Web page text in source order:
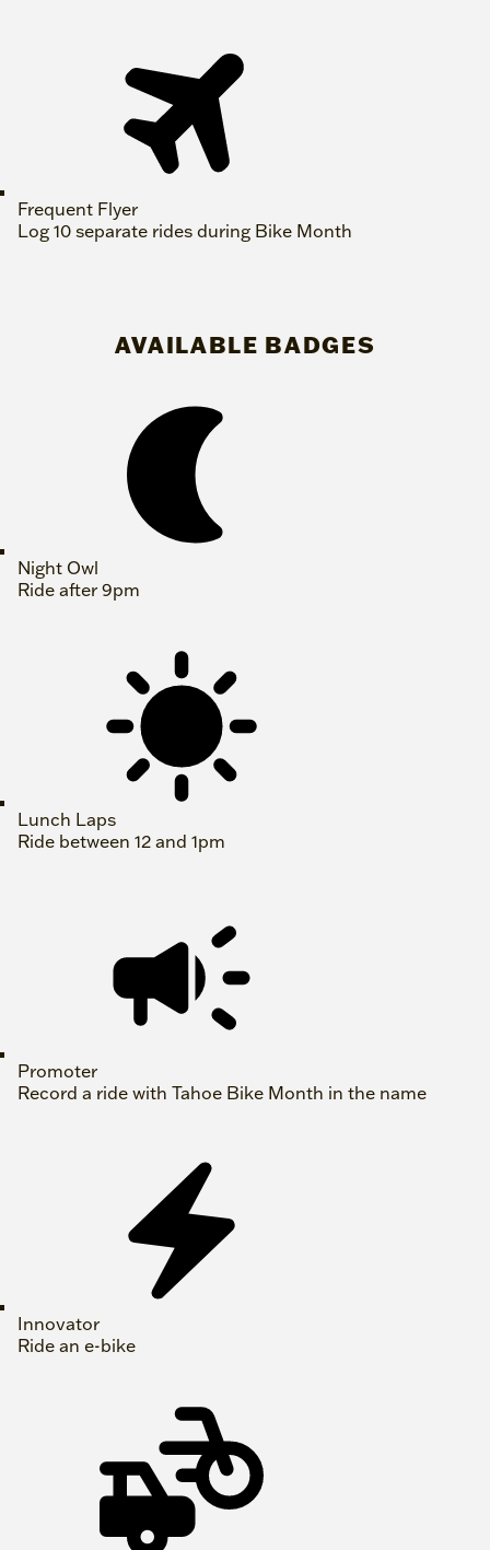
Frequent Flyer
Log 10 separate rides during Bike Month
AVAILABLE BADGES
Night Owl
Ride after 9pm
Lunch Laps
Ride between 12 and 1pm
Promoter
Record a ride with Tahoe Bike Month in the name
Innovator
Ride an e-bike